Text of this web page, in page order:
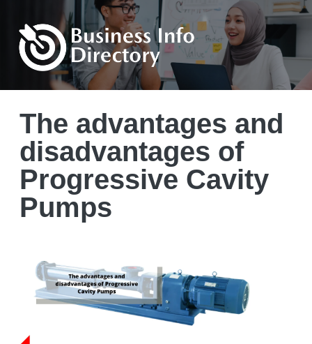
The advantages and
disadvantages of
Progressive Cavity
Pumps